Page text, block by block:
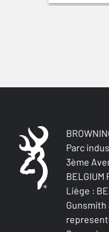
Parc
3ème
BELGIUM
Liège :